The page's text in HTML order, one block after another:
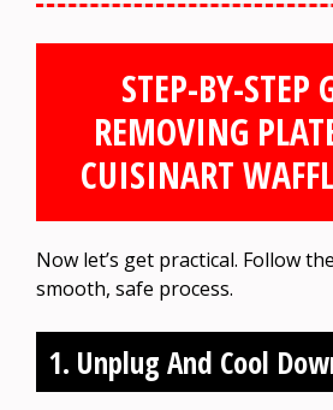
STEP-BY-STEP
REMOVING
CUISINART
Now let’s get practical. Follow
smooth, safe process.
1. Unplug And Cool